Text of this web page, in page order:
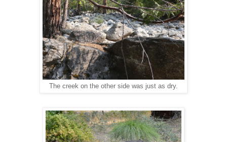
The creek on the other side was just as dry.